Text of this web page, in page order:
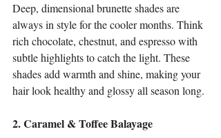
Deep, dimensional brunette shades are
always in style for the cooler months. Think
rich chocolate, chestnut, and espresso with
subtle highlights to catch the light. These
shades add warmth and shine, making your
hair look healthy and glossy all season long.
2. Caramel & Toffee Balayage